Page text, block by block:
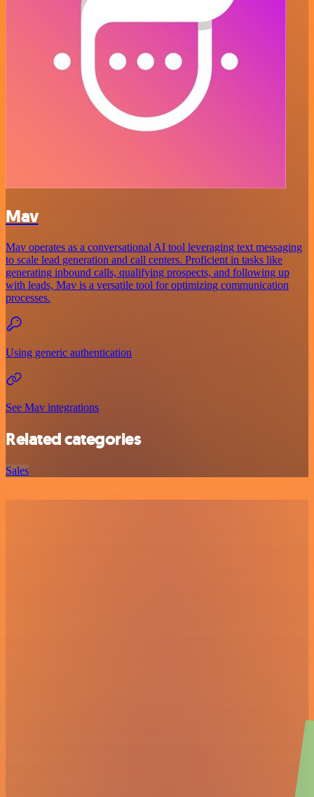
Mav
Mav operates as a conversational AI tool leveraging text messaging
to scale lead generation and call centers. Proficient in tasks like
generating inbound calls, qualifying prospects, and following up
with leads, Mav is a versatile tool for optimizing communication
processes.
Using generic authentication
See Mav integrations
Related categories
Sales